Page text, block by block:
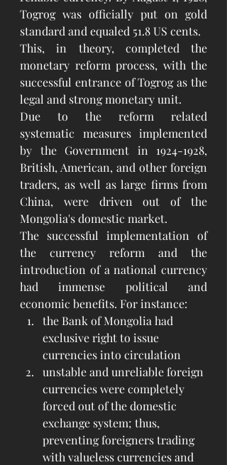
Togrog was officially put on gold
standard and equaled 51.8 US cents.
This, in theory, completed the
monetary reform process, with the
successful entrance of Togrog as the
legal and strong monetary unit.
Due to the reform related
systematic measures implemented
by the Government in 1924-1928,
British, American, and other foreign
traders, as well as large firms from
China, were driven out of the
Mongolia's domestic market.
The successful implementation of
the currency reform and the
introduction of a national currency
had immense political and
economic benefits. For instance:
the Bank of Mongolia had
exclusive right to issue
currencies into circulation
unstable and unreliable foreign
currencies were completely
forced out of the domestic
exchange system; thus,
preventing foreigners trading
with valueless currencies and